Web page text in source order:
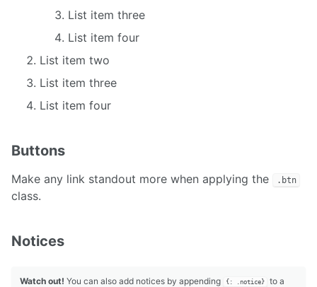
List item three
List item four
List item two
List item three
List item four
Buttons
Make any link standout more when applying the .btn
class.
Notices
Watch out! You can also add notices by appending {: .notice}
to a